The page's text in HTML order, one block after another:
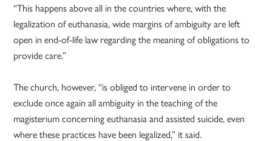
“This happens above all in the countries where, with the
legalization of euthanasia, wide margins of ambiguity are left
open in end-of-life law regarding the meaning of obligations to
provide care.”
The church, however, “is obliged to intervene in order to
exclude once again all ambiguity in the teaching of the
magisterium concerning euthanasia and assisted suicide, even
where these practices have been legalized,” it said.